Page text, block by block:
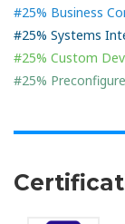
#25% Business
#25% Systems
#25% Custom
#25%